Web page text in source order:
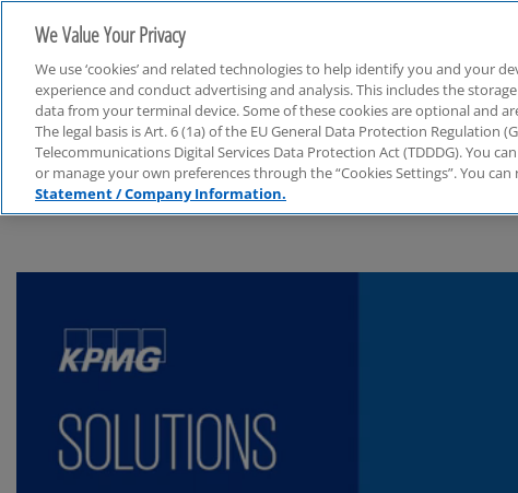
Audit
We Value Your Privacy
We use ‘cookies’ and related technologies to help identify you and your
experience and conduct advertising and analysis. This includes the
data from your terminal device. Some of these cookies are optional and
The legal basis is Art. 6 (1a) of the EU General Data Protection Regulation
Telecommunications Digital Services Data Protection Act (TDDDG). You
or manage your own preferences through the “Cookies Settings”. You
Statement / Company Information.